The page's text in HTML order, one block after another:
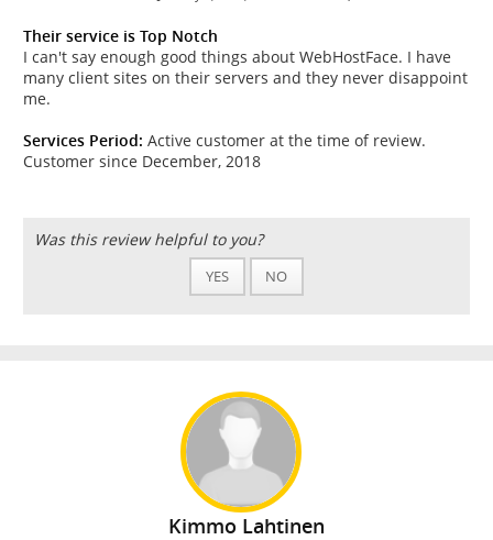
Their service is Top Notch
I can't say enough good things about WebHostFace. I have
many client sites on their servers and they never disappoint
me.
Services Period: Active customer at the time of review.
Customer since December, 2018
Was this review helpful to you?
YES NO
Kimmo Lahtinen